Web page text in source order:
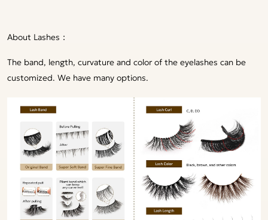
About Lashes：
The band, length, curvature and color of the eyelashes can be
customized. We have many options.